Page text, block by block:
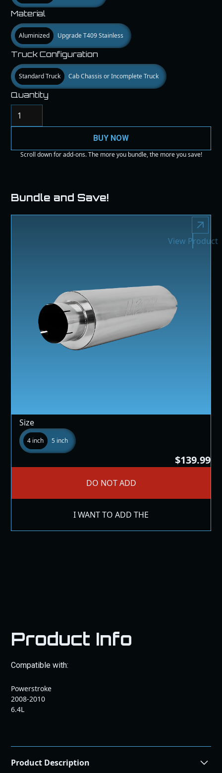
Material
Aluminized Upgrade T409 Stainless
Truck Configuration
Standard Truck Cab Chassis or Incomplete Truck
Quantity
BUY NOW
Scroll down for add-ons. The more you bundle, the more you save!
Bundle and Save!
Size
4 inch 5 inch
$139.99
DO NOT ADD
I WANT TO ADD THE
View Product
Product Info
Compatible with:
Powerstroke
2008-2010
6.4L
Product Description